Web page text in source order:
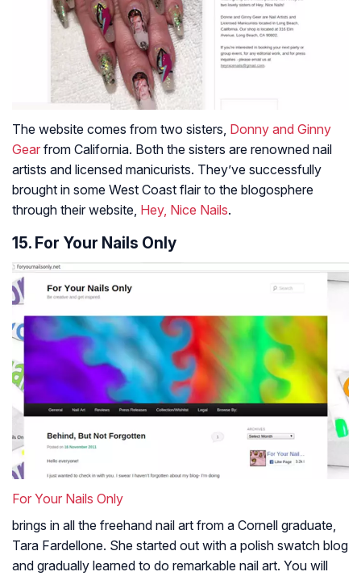
The website comes from two sisters, Donny and Ginny
Gear from California. Both the sisters are renowned nail
artists and licensed manicurists. They’ve successfully
brought in some West Coast flair to the blogosphere
through their website, Hey, Nice Nails.
15. For Your Nails Only
For Your Nails Only
brings in all the freehand nail art from a Cornell graduate,
Tara Fardellone. She started out with a polish swatch blog
and gradually learned to do remarkable nail art. You will